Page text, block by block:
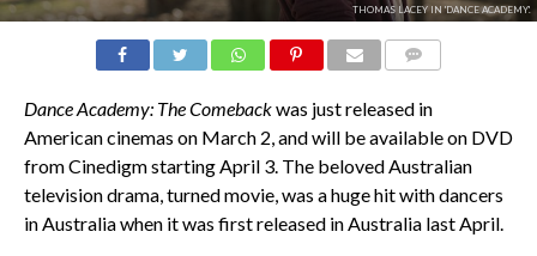
THOMAS LACEY IN 'DANCE ACADEMY'.
Dance Academy: The Comebackwas just released in
American cinemas on March 2, and will be available on DVD
from Cinedigm starting April 3. The beloved Australian
television drama, turned movie, was a huge hit with dancers
in Australia when it was first released in Australia last April.